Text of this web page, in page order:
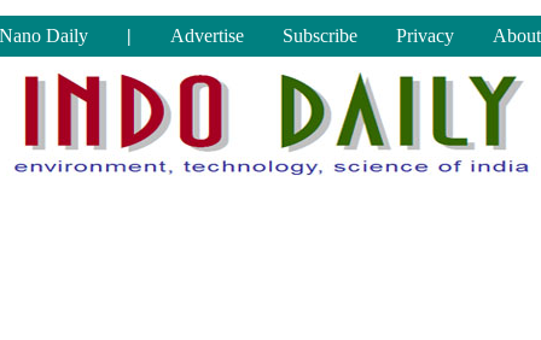
Nano Daily | Advertise Subscribe Privacy